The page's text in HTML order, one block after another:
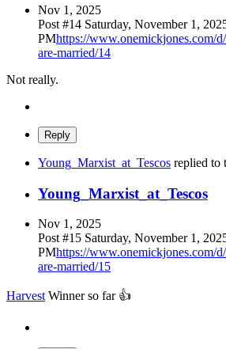
Nov 1, 2025
Post #14 Saturday, November 1,
PMhttps://www.onemickjones.com/
are-married/14
Not really.
Reply
Young_Marxist_at_Tescos replied to
Young_Marxist_at_Tescos
Nov 1, 2025
Post #15 Saturday, November 1,
PMhttps://www.onemickjones.com/
are-married/15
HarvestWinner so far 👍